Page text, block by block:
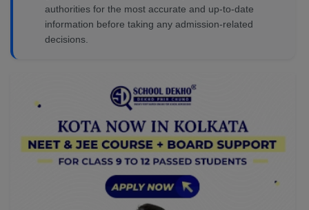
authorities for the most accurate and up-to-date
information before taking any admission-related
decisions.